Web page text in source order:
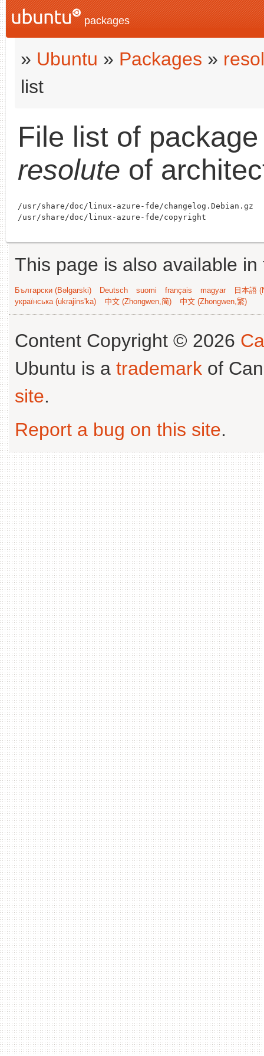
packages
» Ubuntu » Packages »
list
File list of
resolute of
/usr/share/doc/linux-azure-fde/changelog.Debian.gz
This page is also available
Български (Bəlgarski) Deutsch suomi français magyar
日本語
українська (ukrajins'ka)
中文 (Zhongwen,简) 中文 (Zhongwen,繁)
Content Copyright © 2026
Ubuntu is a trademark of
site.
Report a bug on this site.